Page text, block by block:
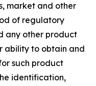
market and other
of regulatory
any other product
ability to obtain and
such product
identification,